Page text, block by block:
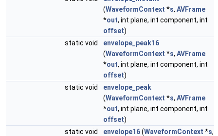
(WaveformContext *s, AVFrame
*out, int plane, int component, int
offset)
static void
envelope_peak16
(WaveformContext *s, AVFrame
*out, int plane, int component, int
offset)
static void
envelope_peak
(WaveformContext *s, AVFrame
*out, int plane, int component, int
offset)
static void
envelope16(WaveformContext *s,